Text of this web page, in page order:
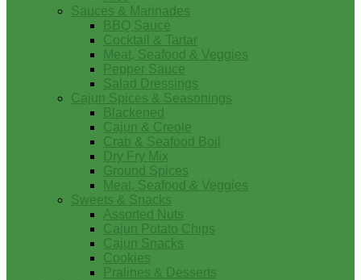
Sauces & Marinades
BBQ Sauce
Cocktail & Tartar
Meat, Seafood & Veggies
Pepper Sauce
Salad Dressings
Cajun Spices & Seasonings
Blackened
Cajun & Creole
Crab & Seafood Boil
Dry Fry Mix
Ground Spices
Meat, Seafood & Veggies
Sweets & Snacks
Assorted Nuts
Cajun Potato Chips
Cajun Snacks
Cookies
Pralines & Desserts